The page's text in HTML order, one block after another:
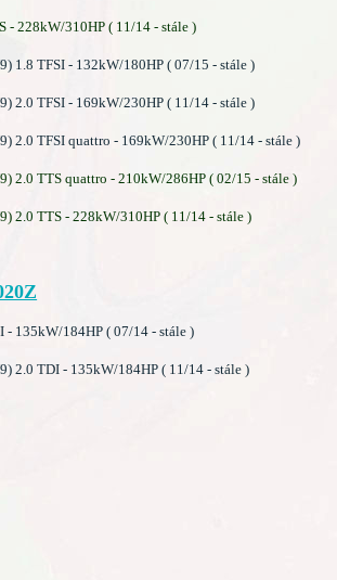
- 228kW/310HP ( 11/14 - stále )
1.8 TFSI - 132kW/180HP ( 07/15 - stále )
2.0 TFSI - 169kW/230HP ( 11/14 - stále )
2.0 TFSI quattro - 169kW/230HP ( 11/14 - stále )
2.0 TTS quattro - 210kW/286HP ( 02/15 - stále )
2.0 TTS - 228kW/310HP ( 11/14 - stále )
- 135kW/184HP ( 07/14 - stále )
2.0 TDI - 135kW/184HP ( 11/14 - stále )